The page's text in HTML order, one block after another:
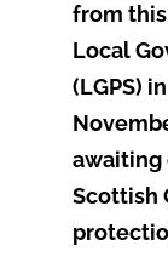
from
Local
(LGPS)
awaiting
Scottish